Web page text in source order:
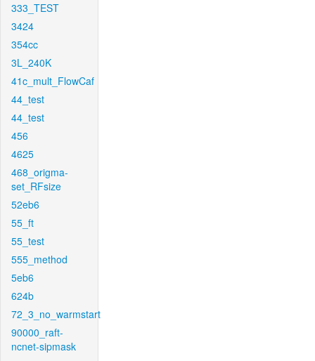
333_TEST
3424
354cc
3L_240K
41c_mult_FlowCaf
44_test
44_test
456
4625
468_origma-
set_RFsize
52eb6
55_ft
55_test
555_method
5eb6
624b
72_3_no_warmstart
90000_raft-
ncnet-sipmask